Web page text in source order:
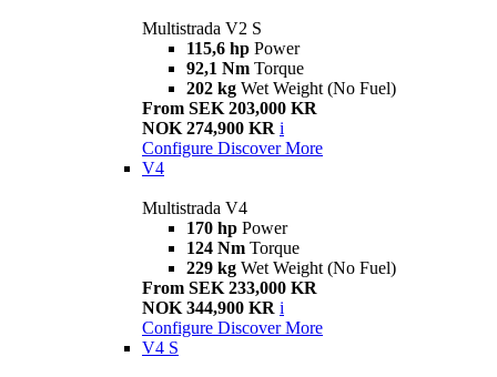
Multistrada V2 S
115,6 hp Power
92,1 Nm Torque
202 kg Wet Weight (No Fuel)
From SEK 203,000 KR
NOK 274,900 KR i
Configure Discover More
V4
Multistrada V4
170 hp Power
124 Nm Torque
229 kg Wet Weight (No Fuel)
From SEK 233,000 KR
NOK 344,900 KR i
Configure Discover More
V4 S